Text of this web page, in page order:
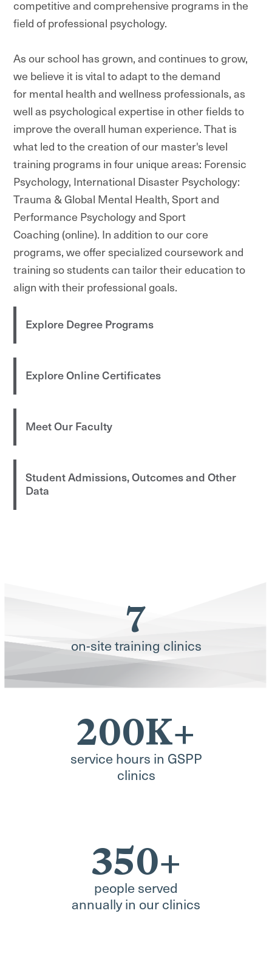
competitive and comprehensive programs in the
field of professional psychology.
As our school has grown, and continues to grow,
we believe it is vital to adapt to the demand
for mental health and wellness professionals, as
well as psychological expertise in other fields to
improve the overall human experience. That is
what led to the creation of our master's level
training programs in four unique areas: Forensic
Psychology, International Disaster Psychology:
Trauma & Global Mental Health, Sport and
Performance Psychology and Sport
Coaching (online). In addition to our core
programs, we offer specialized coursework and
training so students can tailor their education to
align with their professional goals.
Explore Degree Programs
Explore Online Certificates
Meet Our Faculty
Student Admissions, Outcomes and Other
Data
7
on-site training clinics
200K+
service hours in GSPP
clinics
350+
people served
annually in our clinics